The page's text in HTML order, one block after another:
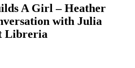
A Girl – Heather
with Julia
Libreria